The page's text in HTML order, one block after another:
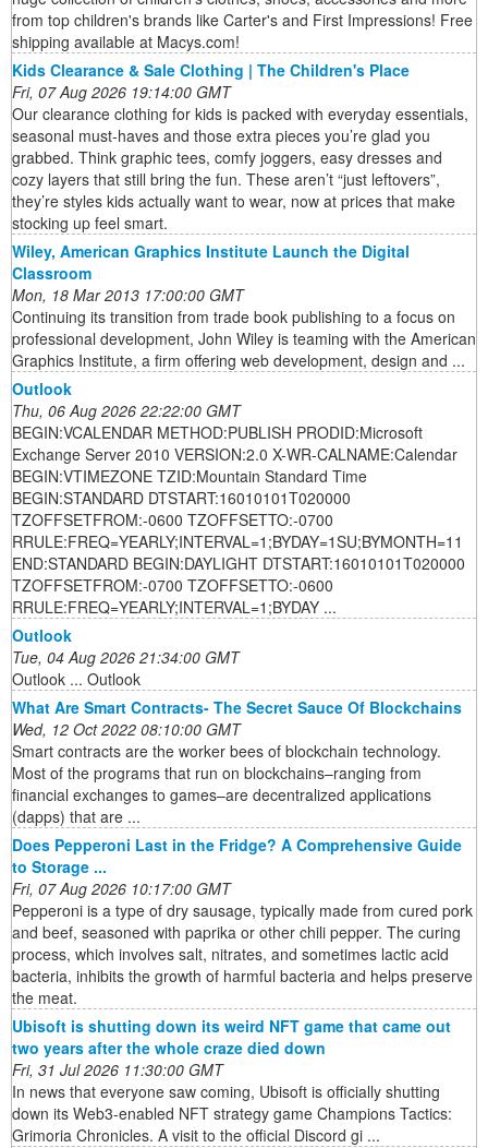
from top children's brands like Carter's and First Impressions! Free
shipping available at Macys.com!
Kids Clearance & Sale Clothing | The Children's Place
Fri, 07 Aug 2026 19:14:00 GMT
Our clearance clothing for kids is packed with everyday essentials,
seasonal must-haves and those extra pieces you’re glad you
grabbed. Think graphic tees, comfy joggers, easy dresses and
cozy layers that still bring the fun. These aren’t “just leftovers”,
they’re styles kids actually want to wear, now at prices that make
stocking up feel smart.
Wiley, American Graphics Institute Launch the Digital
Classroom
Mon, 18 Mar 2013 17:00:00 GMT
Continuing its transition from trade book publishing to a focus on
professional development, John Wiley is teaming with the American
Graphics Institute, a firm offering web development, design and ...
Outlook
Thu, 06 Aug 2026 22:22:00 GMT
BEGIN:VCALENDAR METHOD:PUBLISH PRODID:Microsoft
Exchange Server 2010 VERSION:2.0 X-WR-CALNAME:Calendar
BEGIN:VTIMEZONE TZID:Mountain Standard Time
BEGIN:STANDARD DTSTART:16010101T020000
TZOFFSETFROM:-0600 TZOFFSETTO:-0700
RRULE:FREQ=YEARLY;INTERVAL=1;BYDAY=1SU;BYMONTH=11
END:STANDARD BEGIN:DAYLIGHT DTSTART:16010101T020000
TZOFFSETFROM:-0700 TZOFFSETTO:-0600
RRULE:FREQ=YEARLY;INTERVAL=1;BYDAY ...
Outlook
Tue, 04 Aug 2026 21:34:00 GMT
Outlook ... Outlook
What Are Smart Contracts- The Secret Sauce Of Blockchains
Wed, 12 Oct 2022 08:10:00 GMT
Smart contracts are the worker bees of blockchain technology.
Most of the programs that run on blockchains–ranging from
financial exchanges to games–are decentralized applications
(dapps) that are ...
Does Pepperoni Last in the Fridge? A Comprehensive Guide
to Storage ...
Fri, 07 Aug 2026 10:17:00 GMT
Pepperoni is a type of dry sausage, typically made from cured pork
and beef, seasoned with paprika or other chili pepper. The curing
process, which involves salt, nitrates, and sometimes lactic acid
bacteria, inhibits the growth of harmful bacteria and helps preserve
the meat.
Ubisoft is shutting down its weird NFT game that came out
two years after the whole craze died down
Fri, 31 Jul 2026 11:30:00 GMT
In news that everyone saw coming, Ubisoft is officially shutting
down its Web3-enabled NFT strategy game Champions Tactics:
Grimoria Chronicles. A visit to the official Discord gi ...